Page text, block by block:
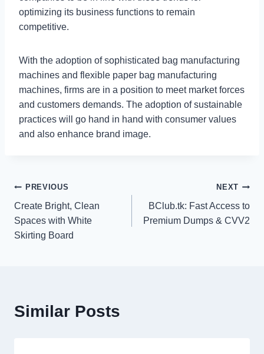
optimizing its business functions to remain
competitive.
With the adoption of sophisticated bag manufacturing
machines and flexible paper bag manufacturing
machines, firms are in a position to meet market forces
and customers demands. The adoption of sustainable
practices will go hand in hand with consumer values
and also enhance brand image.
Post
navigation
PREVIOUS
Create Bright, Clean
Spaces with White
Skirting Board
NEXT
BClub.tk: Fast Access to
Premium Dumps & CVV2
Similar Posts